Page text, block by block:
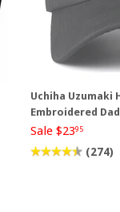
Uchiha Uzumaki
Embroidered
Sale $2395
(274)